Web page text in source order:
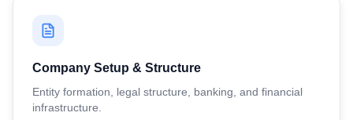
Company Setup & Structure
Entity formation, legal structure, banking, and financial
infrastructure.